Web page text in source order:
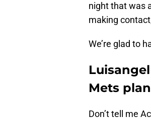
night that was
making
We’re glad to
Mets
Don’t tell me